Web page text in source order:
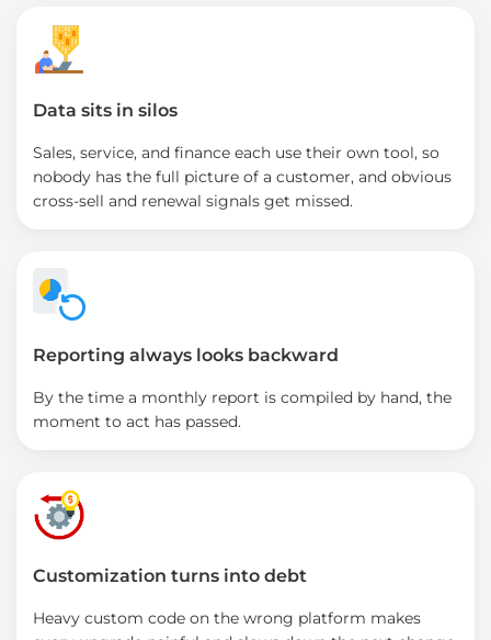
Data sits in silos
Sales, service, and finance each use their own tool, so
nobody has the full picture of a customer, and obvious
cross-sell and renewal signals get missed.
Reporting always looks backward
By the time a monthly report is compiled by hand, the
moment to act has passed.
Customization turns into debt
Heavy custom code on the wrong platform makes